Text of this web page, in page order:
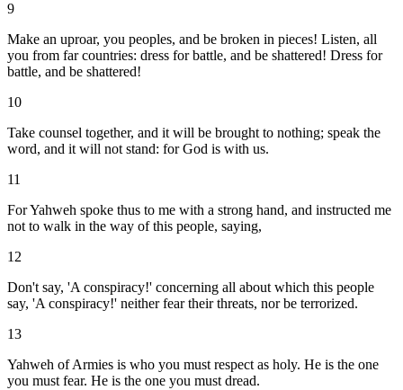
9
Make an uproar, you peoples, and be broken in pieces! Listen, all
you from far countries: dress for battle, and be shattered! Dress for
battle, and be shattered!
10
Take counsel together, and it will be brought to nothing; speak the
word, and it will not stand: for God is with us.
11
For Yahweh spoke thus to me with a strong hand, and instructed me
not to walk in the way of this people, saying,
12
Don't say, 'A conspiracy!' concerning all about which this people
say, 'A conspiracy!' neither fear their threats, nor be terrorized.
13
Yahweh of Armies is who you must respect as holy. He is the one
you must fear. He is the one you must dread.